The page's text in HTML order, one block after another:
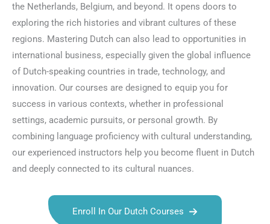
the Netherlands, Belgium, and beyond. It opens doors to
exploring the rich histories and vibrant cultures of these
regions. Mastering Dutch can also lead to opportunities in
international business, especially given the global influence
of Dutch-speaking countries in trade, technology, and
innovation. Our courses are designed to equip you for
success in various contexts, whether in professional
settings, academic pursuits, or personal growth. By
combining language proficiency with cultural understanding,
our experienced instructors help you become fluent in Dutch
and deeply connected to its cultural nuances.
Enroll In Our Dutch Courses